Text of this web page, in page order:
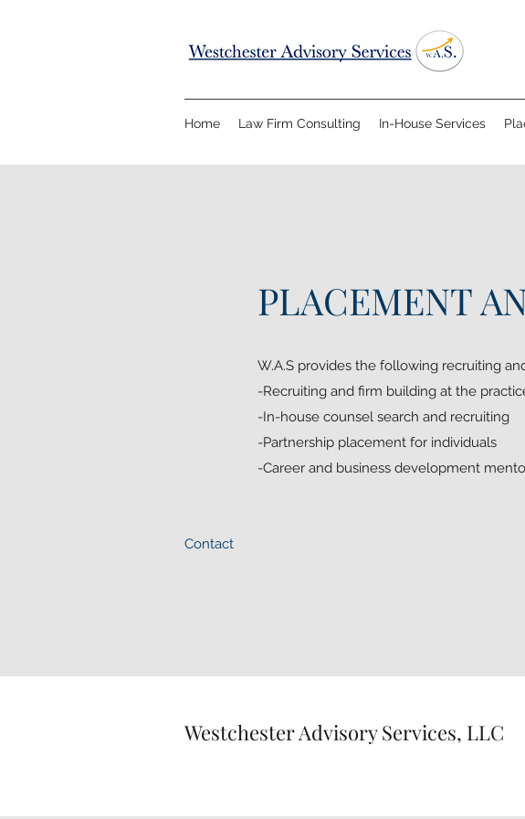
Home Law Firm Consulting In-House Services
PLACEMENT
W.A.S provides the following recruiting
-Recruiting and firm building at the
-In-house counsel search and recruiting
-Partnership placement for individuals
-Career and business development
Contact
Westchester Advisory Services, LLC